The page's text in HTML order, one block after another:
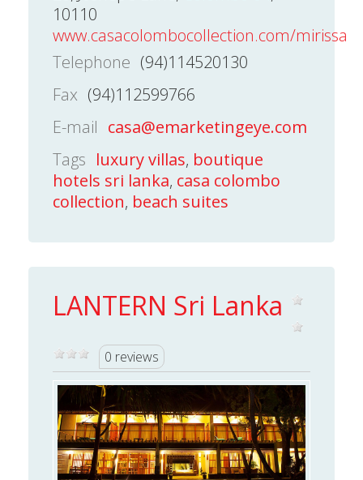
10110
www.casacolombocollection.com/mirissa/
Telephone (94)114520130
Fax (94)112599766
E-mail casa@emarketingeye.com
Tags luxury villas, boutique
hotels sri lanka, casa colombo
collection, beach suites
LANTERN Sri Lanka
0 reviews